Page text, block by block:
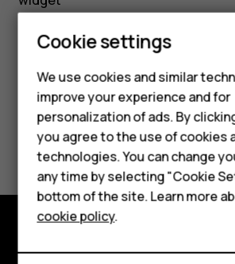
screen?
Smartphones
Feature phones
Accessories
HMD Terra M
HMD DUB
HMD Watch
Did you find this helpful?
Yes No
Explore
Cookie settings
We use cookies and similar
improve your experience and for
personalization of ads. By
you agree to the use of cookies
technologies. You can change
any time by selecting "Cookie
bottom of the site. Learn more
cookie policy.